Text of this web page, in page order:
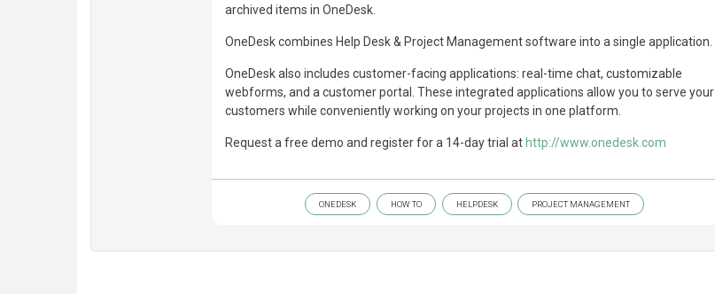
archived items in OneDesk.
OneDesk combines Help Desk & Project Management software into a single application.
OneDesk also includes customer-facing applications: real-time chat, customizable
webforms, and a customer portal. These integrated applications allow you to serve your
customers while conveniently working on your projects in one platform.
Request a free demo and register for a 14-day trial at http://www.onedesk.com
ONEDESK HOW TO HELPDESK PROJECT MANAGEMENT